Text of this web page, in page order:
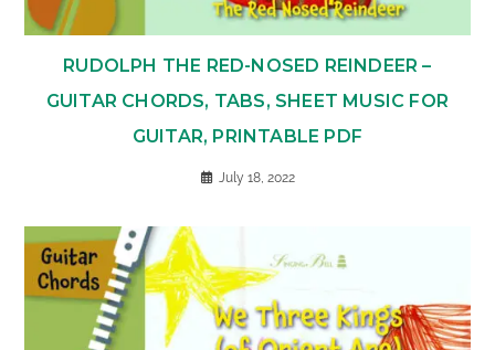
RUDOLPH THE RED-NOSED REINDEER –
GUITAR CHORDS, TABS, SHEET MUSIC FOR
GUITAR, PRINTABLE PDF
July 18, 2022